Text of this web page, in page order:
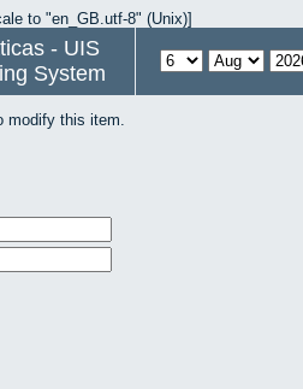
to "en_GB.utf-8" (Unix)]
- UIS
System
modify this item.